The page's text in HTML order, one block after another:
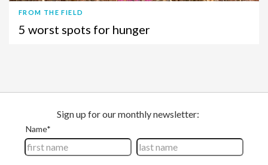
FROM THE FIELD
5 worst spots for hunger